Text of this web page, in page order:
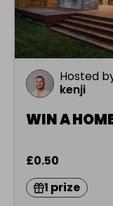
Hosted
kenji
WIN A
£0.50
1 prize